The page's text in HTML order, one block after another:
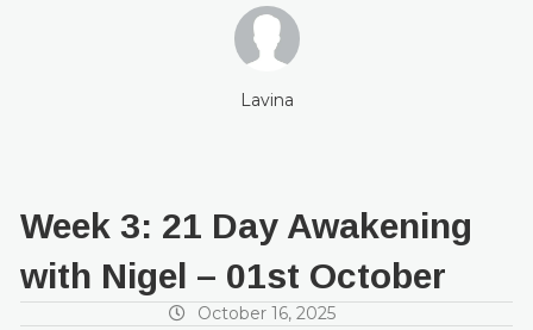
Lavina
Week 3: 21 Day Awakening
with Nigel – 01st October
October 16, 2025